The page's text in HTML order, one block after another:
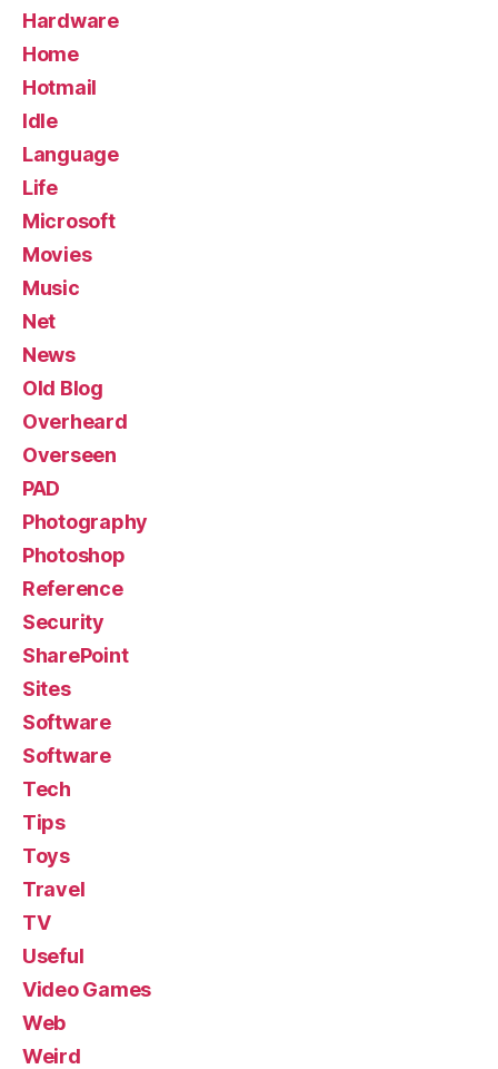
Hardware
Home
Hotmail
Idle
Language
Life
Microsoft
Movies
Music
Net
News
Old Blog
Overheard
Overseen
PAD
Photography
Photoshop
Reference
Security
SharePoint
Sites
Software
Software
Tech
Tips
Toys
Travel
TV
Useful
Video Games
Web
Weird